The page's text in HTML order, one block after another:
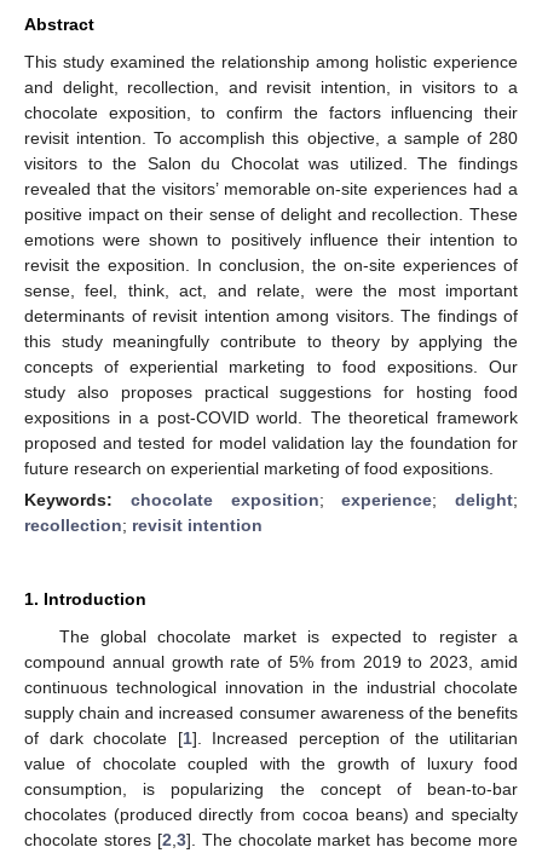
Abstract
This study examined the relationship among holistic experience
and delight, recollection, and revisit intention, in visitors to a
chocolate exposition, to confirm the factors influencing their
revisit intention. To accomplish this objective, a sample of 280
visitors to the Salon du Chocolat was utilized. The findings
revealed that the visitors’ memorable on-site experiences had a
positive impact on their sense of delight and recollection. These
emotions were shown to positively influence their intention to
revisit the exposition. In conclusion, the on-site experiences of
sense, feel, think, act, and relate, were the most important
determinants of revisit intention among visitors. The findings of
this study meaningfully contribute to theory by applying the
concepts of experiential marketing to food expositions. Our
study also proposes practical suggestions for hosting food
expositions in a post-COVID world. The theoretical framework
proposed and tested for model validation lay the foundation for
future research on experiential marketing of food expositions.
Keywords: chocolate exposition;experience; delight;
recollection; revisit intention
1. Introduction
The global chocolate market is expected to register a
compound annual growth rate of 5% from 2019 to 2023, amid
continuous technological innovation in the industrial chocolate
supply chain and increased consumer awareness of the benefits
of dark chocolate [1]. Increased perception of the utilitarian
value of chocolate coupled with the growth of luxury food
consumption, is popularizing the concept of bean-to-bar
chocolates (produced directly from cocoa beans) and specialty
chocolate stores [2 3]. The chocolate market has become more